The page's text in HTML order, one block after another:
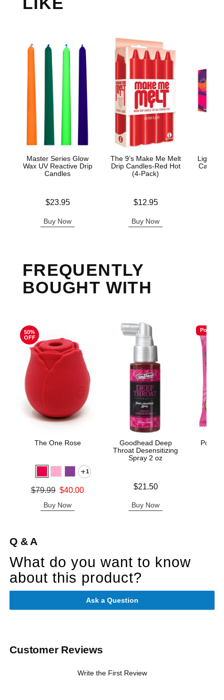
Master Series Glow
Wax UV Reactive Drip
Candles
$23.95
Buy Now
The 9’s Make Me Melt
Drip Candles-Red Hot
(4-Pack)
$12.95
Buy Now
Light
Candle
FREQUENTLY
BOUGHT WITH
50%
OFF
The One Rose
1
Original price was
$79.99 $40.00
Buy Now
Goodhead Deep
Throat Desensitizing
Spray 2 oz
$21.50
Buy Now
Popular
Q & A
What do you want to know
about this product?
Ask a Question
Customer Reviews
Write the First Review